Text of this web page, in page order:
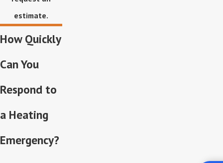
estimate.
How Quickly
Can You
Respond to
a Heating
Emergency?